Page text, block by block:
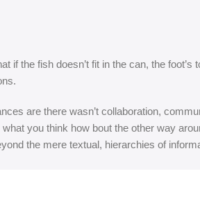
if the fish doesn’t fit in the can, the foot’s
are there wasn’t collaboration,
you think how bout the other way
the mere textual, hierarchies of